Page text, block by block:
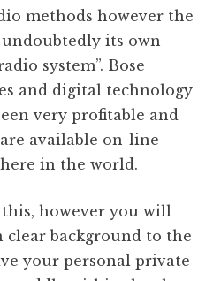
methods however the
its own
system”. Bose
and digital technology
very profitable and
available on-line
in the world.
however you will
clear background to the
your personal private